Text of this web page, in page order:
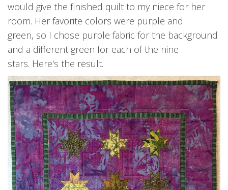
would give the finished quilt to my niece for her
room. Her favorite colors were purple and
green, so I chose purple fabric for the background
and a different green for each of the nine
stars. Here's the result.